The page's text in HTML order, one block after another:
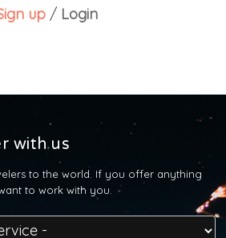
up / Login
with us
to the world. If you offer anything
to work with you.